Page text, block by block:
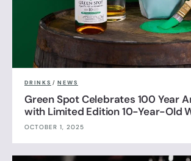
DRINKS / NEWS
Green Spot Celebrates 100 Year
with Limited Edition 10-Year-Old
OCTOBER 1, 2025